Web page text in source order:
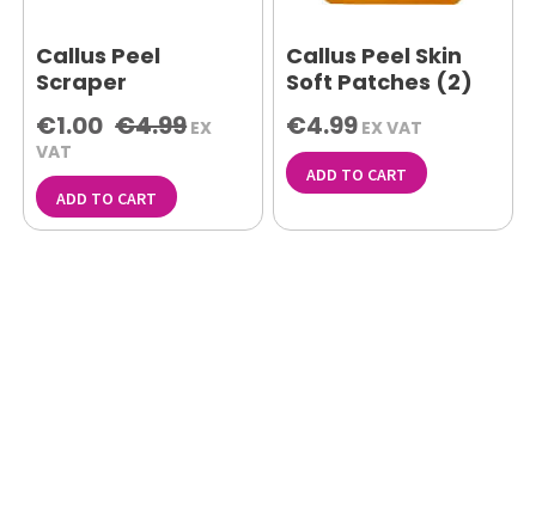
Callus Peel
Scraper
€4.99
€1.00
EX
VAT
ADD TO CART
Callus Peel Skin
Soft Patches (2)
€4.99 EX VAT
ADD TO CART